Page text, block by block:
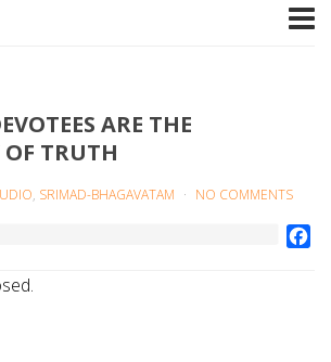
ARE THE
OF TRUTH
, SRIMAD-BHAGAVATAM NO COMMENTS